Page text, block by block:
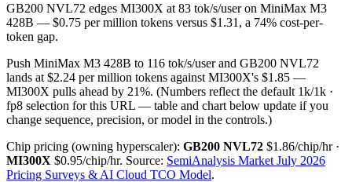
GB200 NVL72 edges MI300X at 83 tok/s/user on MiniMax M3
428B — $0.75 per million tokens versus $1.31, a 74% cost-per-
token gap.
Push MiniMax M3 428B to 116 tok/s/user and GB200 NVL72
lands at $2.24 per million tokens against MI300X's $1.85 —
MI300X pulls ahead by 21%. (Numbers reflect the default 1k/1k ·
fp8 selection for this URL — table and chart below update if you
change sequence, precision, or model in the controls.)
Chip pricing (owning hyperscaler): GB200 NVL72 $1.86/chip/hr·
MI300X $0.95/chip/hr. Source: SemiAnalysis Market July 2026
Pricing Surveys & AI Cloud TCO Model.